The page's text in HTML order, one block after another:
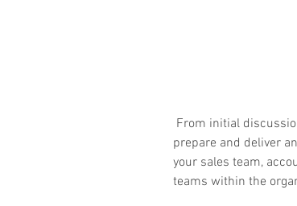
prepare and deliver
your sales team,
teams within the